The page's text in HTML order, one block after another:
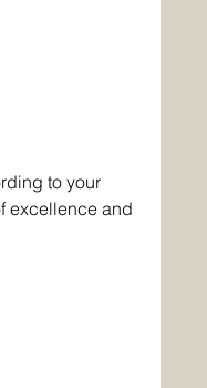
to your
excellence and